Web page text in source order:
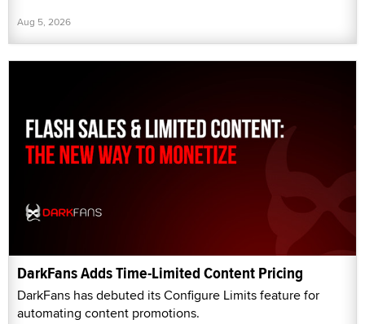
Aug 5, 2026
DarkFans Adds Time-Limited Content Pricing
DarkFans has debuted its Configure Limits feature for
automating content promotions.